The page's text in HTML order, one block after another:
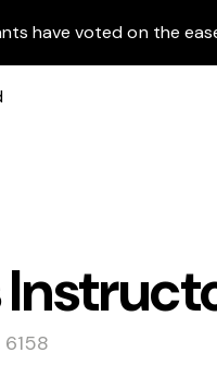
have voted on the